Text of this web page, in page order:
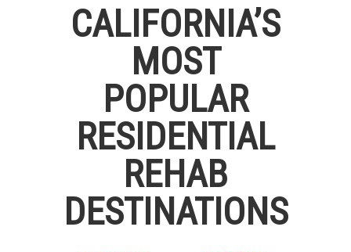
CALIFORNIA’S
MOST
POPULAR
RESIDENTIAL
REHAB
DESTINATIONS